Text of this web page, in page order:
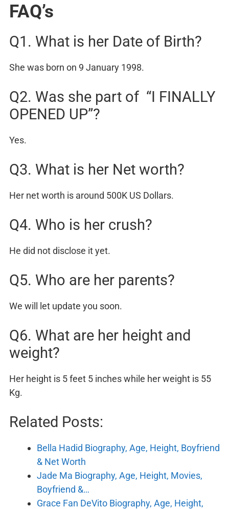
FAQ’s
Q1. What is her Date of Birth?
She was born on 9 January 1998.
Q2. Was she part of “I FINALLY
OPENED UP”?
Yes.
Q3. What is her Net worth?
Her net worth is around 500K US Dollars.
Q4. Who is her crush?
He did not disclose it yet.
Q5. Who are her parents?
We will let update you soon.
Q6. What are her height and
weight?
Her height is 5 feet 5 inches while her weight is 55
Kg.
Related Posts:
Bella Hadid Biography, Age, Height, Boyfriend
& Net Worth
Jade Ma Biography, Age, Height, Movies,
Boyfriend &…
Grace Fan DeVito Biography, Age, Height,